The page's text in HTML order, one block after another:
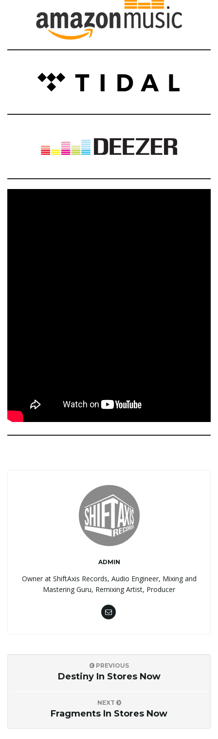
ADMIN
Owner at ShiftAxis Records, Audio Engineer, Mixing and
Mastering Guru, Remixing Artist, Producer
PREVIOUS
Destiny In Stores Now
NEXT
Fragments In Stores Now